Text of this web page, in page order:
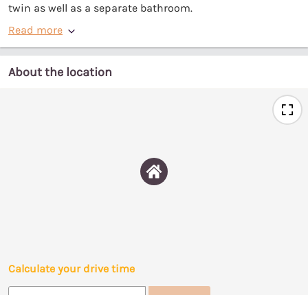
twin as well as a separate bathroom.
Read more
About the location
Calculate your drive time